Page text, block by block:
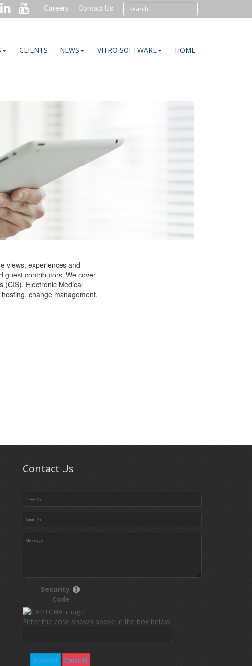
Careers Contact Us
CLIENTS NEWS VITRO SOFTWARE HOME
views, experiences and
guest contributors. We cover
(CIS), Electronic Medical
change management,
Contact Us
Security
Code
Enter the code shown above in the box below.
Submit Cancel